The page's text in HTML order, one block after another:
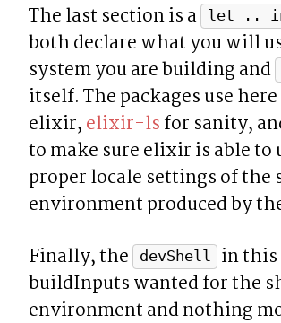
The last section is a
let ..
both declare what you will
system you are building and
itself. The packages use
elixir, elixir-ls for sanity,
to make sure elixir is able to
proper locale settings of the
environment produced by
Finally, the
devShell
in this
buildInputs wanted for the
environment and nothing